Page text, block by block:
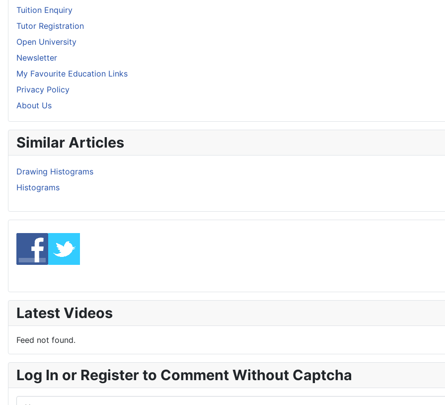
Tuition Enquiry
Tutor Registration
Open University
Newsletter
My Favourite Education Links
Privacy Policy
About Us
Similar Articles
Drawing Histograms
Histograms
Latest Videos
Feed not found.
Log In or Register to Comment Without Captcha